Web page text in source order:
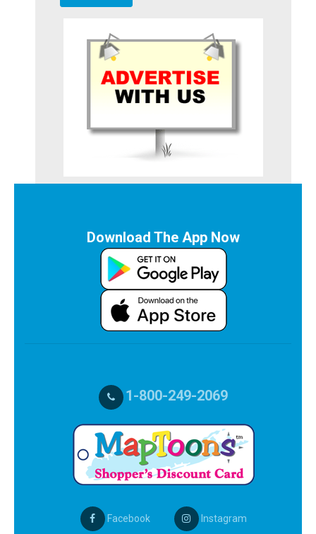
Download The App Now
1-800-249-2069
Facebook Instagram